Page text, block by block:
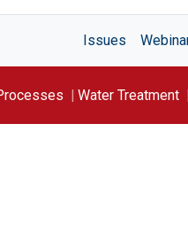
Issues
Water Treatment